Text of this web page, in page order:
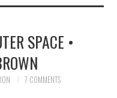
SPACE •
7 COMMENTS